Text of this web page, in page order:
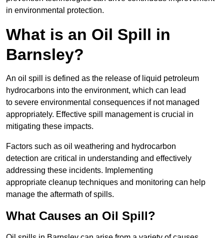
in environmental protection.
What is an Oil Spill in
Barnsley?
An oil spill is defined as the release of liquid petroleum
hydrocarbons into the environment, which can lead
to severe environmental consequences if not managed
appropriately. Effective spill management is crucial in
mitigating these impacts.
Factors such as oil weathering and hydrocarbon
detection are critical in understanding and effectively
addressing these incidents. Implementing
appropriate cleanup techniques and monitoring can help
manage the aftermath of spills.
What Causes an Oil Spill?